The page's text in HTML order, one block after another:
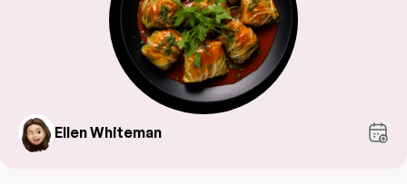
Ellen Whiteman